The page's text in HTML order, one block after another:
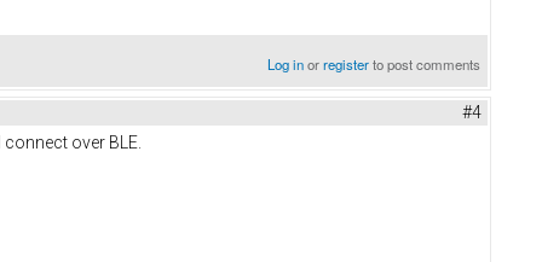
Log inorregisterto post comments
#4
over BLE.